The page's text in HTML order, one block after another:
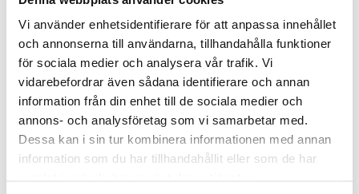
Vi använder enhetsidentifierare för att anpassa innehållet
och annonserna till användarna, tillhandahålla funktioner
för sociala medier och analysera vår trafik. Vi
vidarebefordrar även sådana identifierare och annan
information från din enhet till de sociala medier och
annons- och analysföretag som vi samarbetar med.
Dessa kan i sin tur kombinera informationen med annan
information som du har tillhandahållit eller som de har
methodologies
Ability to develop new methods, technologies, and
Experience in running in vitro biochemical and cellular
assays to provide potency and activity readouts, including
use of primary and recombinant cell lines
Significant cell culture experience.